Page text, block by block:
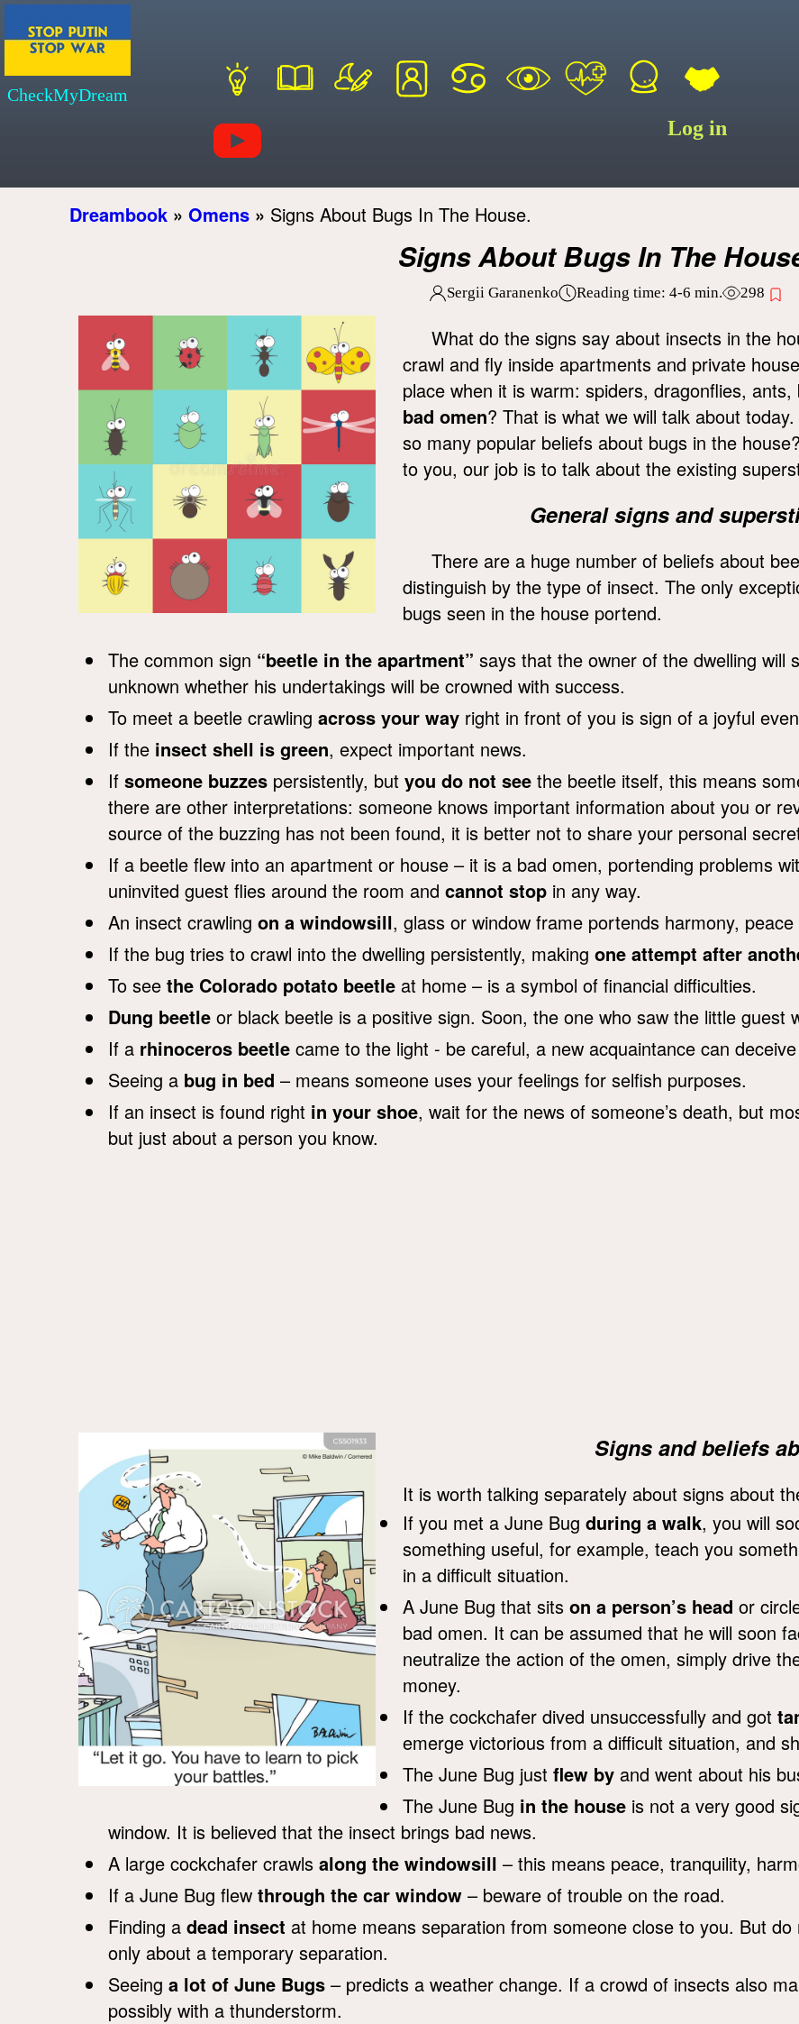
CheckMyDream
Log in
Dreambook » Omens » Signs About Bugs In The House.
Signs About Bugs In The
Sergii Garanenko Reading time: 4-6 min. 298
What do the signs say about insects in the
crawl and fly inside apartments and private
place when it is warm: spiders, dragonflies,
bad omen? That is what we will talk about
so many popular beliefs about bugs in the
to you, our job is to talk about the existing
General signs and
There are a huge number of beliefs about
distinguish by the type of insect. The only
bugs seen in the house portend.
The common sign “beetle in the apartment” says that the owner of the dwelling will
unknown whether his undertakings will be crowned with success.
To meet a beetle crawling across your way right in front of you is sign of a joyful
If the insect shell is green, expect important news.
If someone buzzes persistently, but you do not see the beetle itself, this means
there are other interpretations: someone knows important information about you or
source of the buzzing has not been found, it is better not to share your personal
If a beetle flew into an apartment or house – it is a bad omen, portending problems
uninvited guest flies around the room and cannot stop in any way.
An insect crawling on a windowsill, glass or window frame portends harmony,
If the bug tries to crawl into the dwelling persistently, making one attempt after
To see the Colorado potato beetle at home – is a symbol of financial difficulties.
Dung beetle or black beetle is a positive sign. Soon, the one who saw the little guest
If a rhinoceros beetle came to the light - be careful, a new acquaintance can
Seeing a bug in bed – means someone uses your feelings for selfish purposes.
If an insect is found right in your shoe, wait for the news of someone’s death, but
but just about a person you know.
Signs and beliefs
It is worth talking separately about signs about
If you met a June Bug during a walk, you will
something useful, for example, teach you
in a difficult situation.
A June Bug that sits on a person’s head or
bad omen. It can be assumed that he will soon
neutralize the action of the omen, simply drive
money.
If the cockchafer dived unsuccessfully and got
emerge victorious from a difficult situation, and
The June Bug just flew by and went about his
The June Bug in the house is not a very good
window. It is believed that the insect brings bad news.
A large cockchafer crawls along the windowsill – this means peace, tranquility,
If a June Bug flew through the car window – beware of trouble on the road.
Finding a dead insect at home means separation from someone close to you. But
only about a temporary separation.
Seeing a lot of June Bugs – predicts a weather change. If a crowd of insects also
possibly with a thunderstorm.